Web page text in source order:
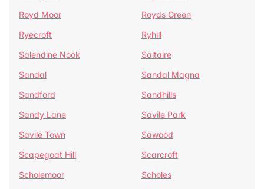
Royd Moor
Royds Green
Ryecroft
Ryhill
Salendine Nook
Saltaire
Sandal
Sandal Magna
Sandford
Sandhills
Sandy Lane
Savile Park
Savile Town
Sawood
Scapegoat Hill
Scarcroft
Scholemoor
Scholes